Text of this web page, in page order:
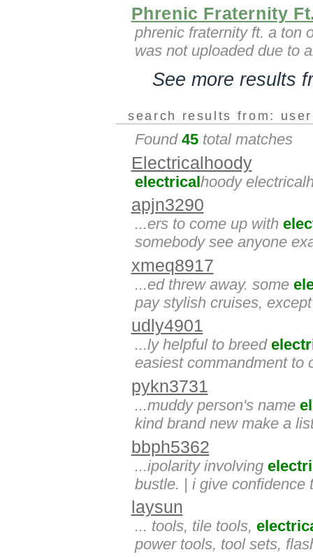
Phrenic Fraternity
phrenic fraternity ft. a ton
was not uploaded due to
See more results
search results from:
Found 45 total matches
Electricalhoody
electricalhoody
apjn3290
...ers to come up with
somebody see anyone
xmeq8917
...ed threw away. some
pay stylish cruises,
udly4901
...ly helpful to breed
easiest commandment to
pykn3731
...muddy person's name
kind brand new make a
bbph5362
...ipolarity involving
bustle. | i give confidence
laysun
... tools, tile tools,
power tools, tool sets,